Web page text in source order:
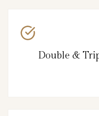
Double &